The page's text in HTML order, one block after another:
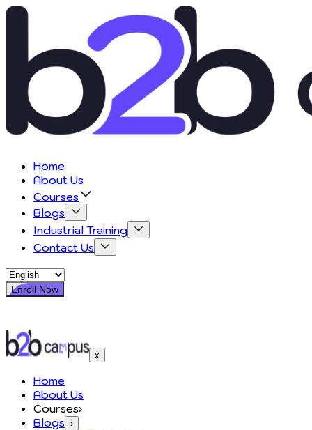
Home
About Us
Courses
Blogs
Industrial Training
Contact Us
Enroll Now
x
Home
About Us
Courses›
Blogs ›